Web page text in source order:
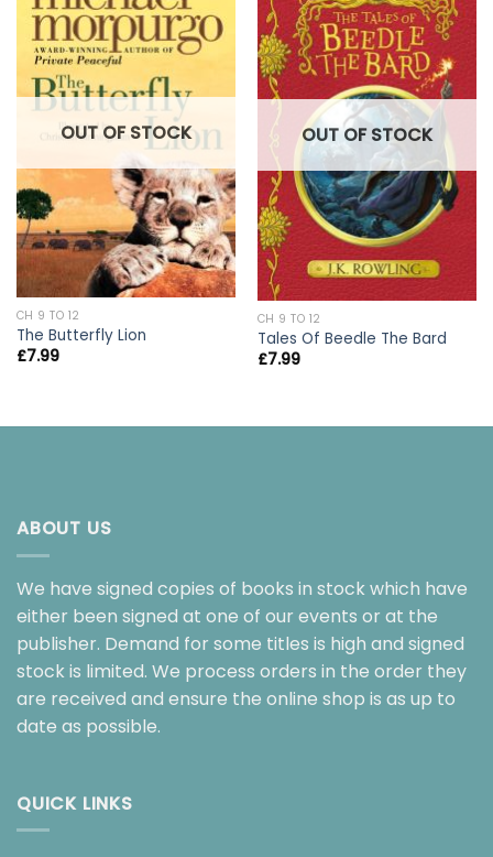
OUT OF STOCK
CH 9 TO 12
The Butterfly Lion
£7.99
OUT OF STOCK
CH 9 TO 12
Tales Of Beedle The Bard
£7.99
ABOUT US
We have signed copies of books in stock which have
either been signed at one of our events or at the
publisher. Demand for some titles is high and signed
stock is limited. We process orders in the order they
are received and ensure the online shop is as up to
date as possible.
QUICK LINKS